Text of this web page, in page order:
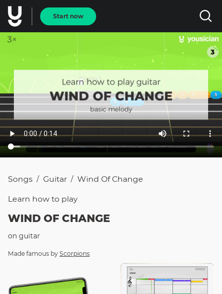
Start now
Songs / Guitar / Wind Of Change
Learn how to play
WIND OF CHANGE
on guitar
Made famous by Scorpions